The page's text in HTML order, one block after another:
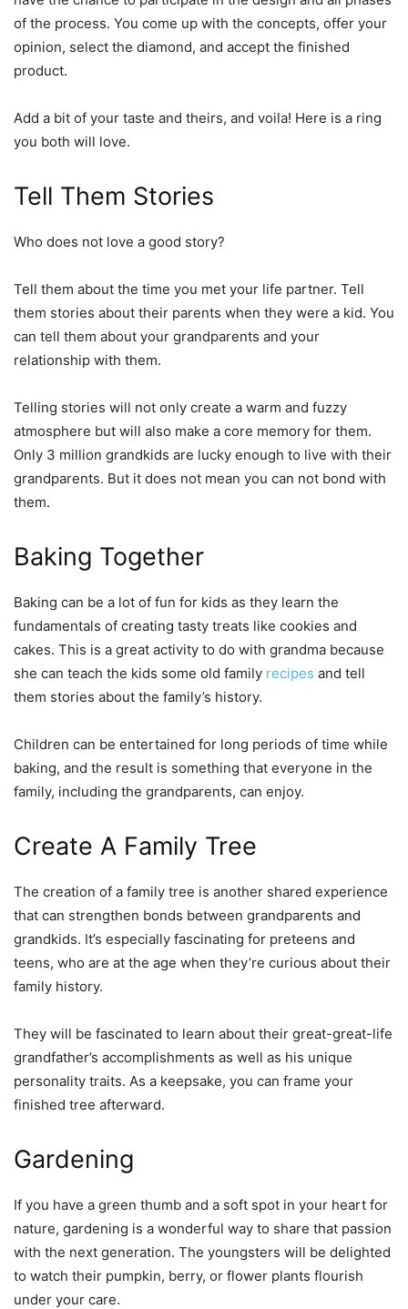
of the process. You come up with the concepts, offer your
opinion, select the diamond, and accept the finished
product.
Add a bit of your taste and theirs, and voila! Here is a ring
you both will love.
Tell Them Stories
Who does not love a good story?
Tell them about the time you met your life partner. Tell
them stories about their parents when they were a kid. You
can tell them about your grandparents and your
relationship with them.
Telling stories will not only create a warm and fuzzy
atmosphere but will also make a core memory for them.
Only 3 million grandkids are lucky enough to live with their
grandparents. But it does not mean you can not bond with
them.
Baking Together
Baking can be a lot of fun for kids as they learn the
fundamentals of creating tasty treats like cookies and
cakes. This is a great activity to do with grandma because
she can teach the kids some old family recipes and tell
them stories about the family’s history.
Children can be entertained for long periods of time while
baking, and the result is something that everyone in the
family, including the grandparents, can enjoy.
Create A Family Tree
The creation of a family tree is another shared experience
that can strengthen bonds between grandparents and
grandkids. It’s especially fascinating for preteens and
teens, who are at the age when they’re curious about their
family history.
They will be fascinated to learn about their great-great-life
grandfather’s accomplishments as well as his unique
personality traits. As a keepsake, you can frame your
finished tree afterward.
Gardening
If you have a green thumb and a soft spot in your heart for
nature, gardening is a wonderful way to share that passion
with the next generation. The youngsters will be delighted
to watch their pumpkin, berry, or flower plants flourish
under your care.